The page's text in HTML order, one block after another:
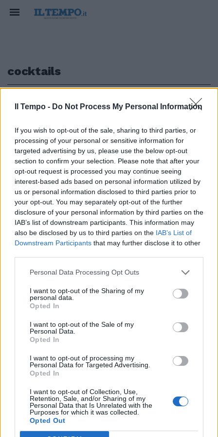
Il Tempo - Do Not Process My Personal Information
If you wish to opt-out of the sale, sharing to third parties, or
processing of your personal or sensitive information for
targeted advertising by us, please use the below opt-out
section to confirm your selection. Please note that after your
opt-out request is processed you may continue seeing
interest-based ads based on personal information utilized by
us or personal information disclosed to third parties prior to
your opt-out. You may separately opt-out of the further
disclosure of your personal information by third parties on the
IAB’s list of downstream participants. This information may
also be disclosed by us to third parties on the IAB’s List of
Downstream Participants that may further disclose it to other
Personal Data Processing Opt Outs
I want to opt-out of the Sharing of my
personal data.
Opted In
I want to opt-out of the Sale of my
Personal Data.
Opted In
I want to opt-out of processing my
Personal Data for Targeted Advertising.
Opted In
I want to opt-out of Collection, Use,
Retention, Sale, and/or Sharing of my
Personal Data that Is Unrelated with the
Purposes for which it was collected.
Opted Out
cocktails
GUIDA ALLE TERRAZZE PIÙ GLAMOUR
Aperitivi romani a un passo dal
cielo
15/10/2021
Edicola digitale Il Tempo Shopping